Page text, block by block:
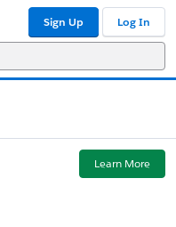
Sign Up Log In
Learn More